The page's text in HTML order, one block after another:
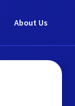
About Us